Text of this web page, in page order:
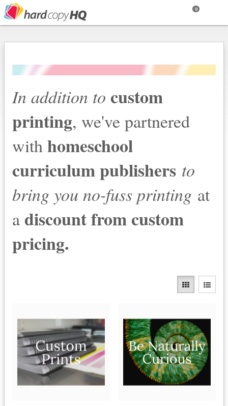
0
In addition to custom
printing, we've partnered
withhomeschool
curriculum publishers to
bring you no-fuss printing at
a discount from custom
pricing.